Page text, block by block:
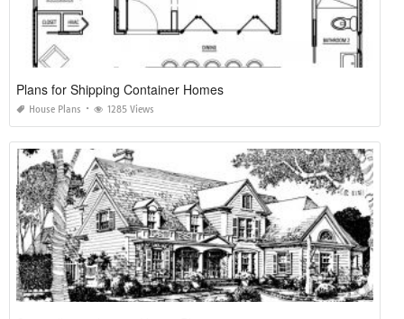
Plans for Shipping Container Homes
House Plans 1285 Views